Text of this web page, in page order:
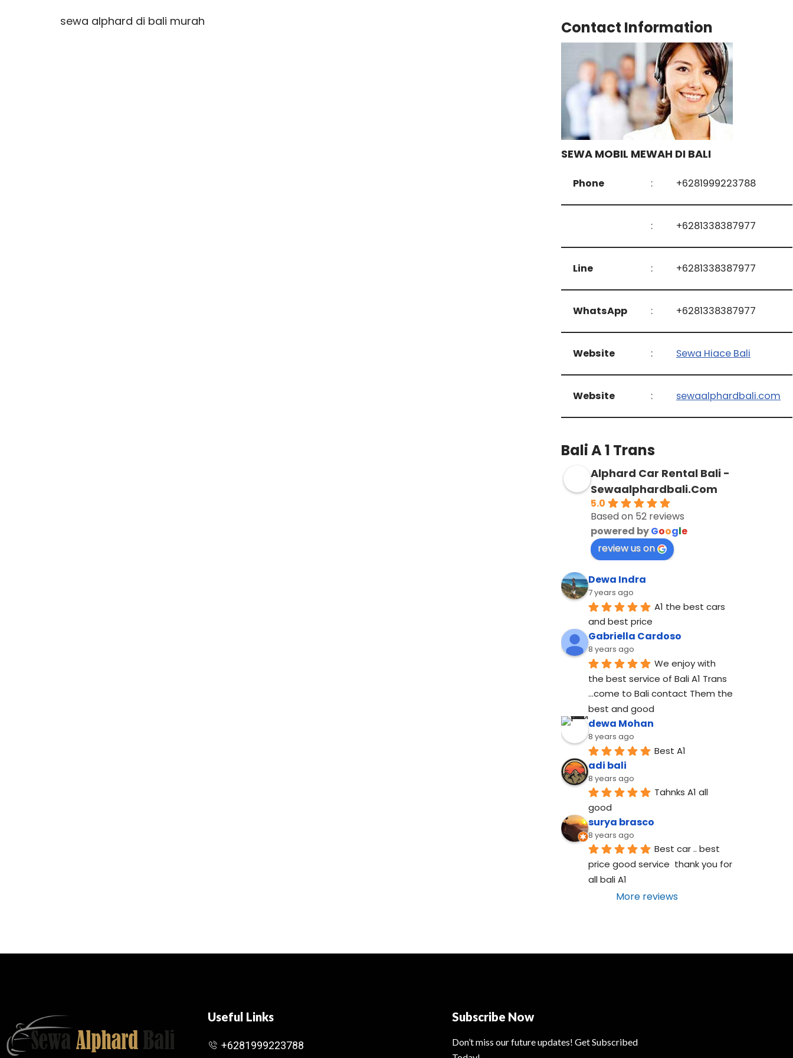
sewa alphard di bali murah Contact Information
SEWA MOBIL MEWAH DI BALI
Phone : +6281999223788
: +6281338387977
Line : +6281338387977
WhatsApp : +6281338387977
Website : Sewa Hiace Bali
Website : sewaalphardbali.com
Bali A 1 Trans
Alphard Car Rental Bali -
Sewaalphardbali.Com
5.0
Based on 52 reviews
powered byGoogle
review us on
Dewa Indra
7 years ago
A1 the best cars
and best price
Gabriella Cardoso
8 years ago
We enjoy with
the best service of Bali A1 Trans
...come to Bali contact Them the
best and good
dewa Mohan
8 years ago
Best A1
adi bali
8 years ago
Tahnks A1 all
good
surya brasco
8 years ago
Best car .. best
price good service  thank you for
all bali A1
More reviews
Useful Links
+6281999223788
Subscribe Now
Don’t miss our future updates! Get Subscribed